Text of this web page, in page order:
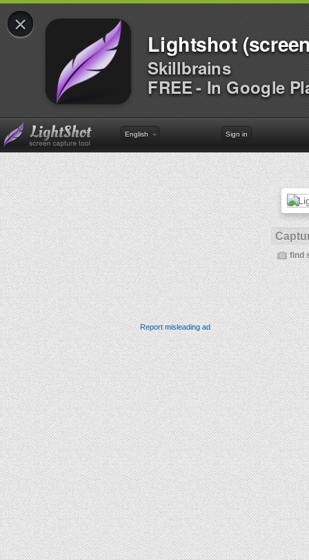
×
Lightshot
Skillbrains
FREE - In Google
English Sign in
find
Report misleading ad